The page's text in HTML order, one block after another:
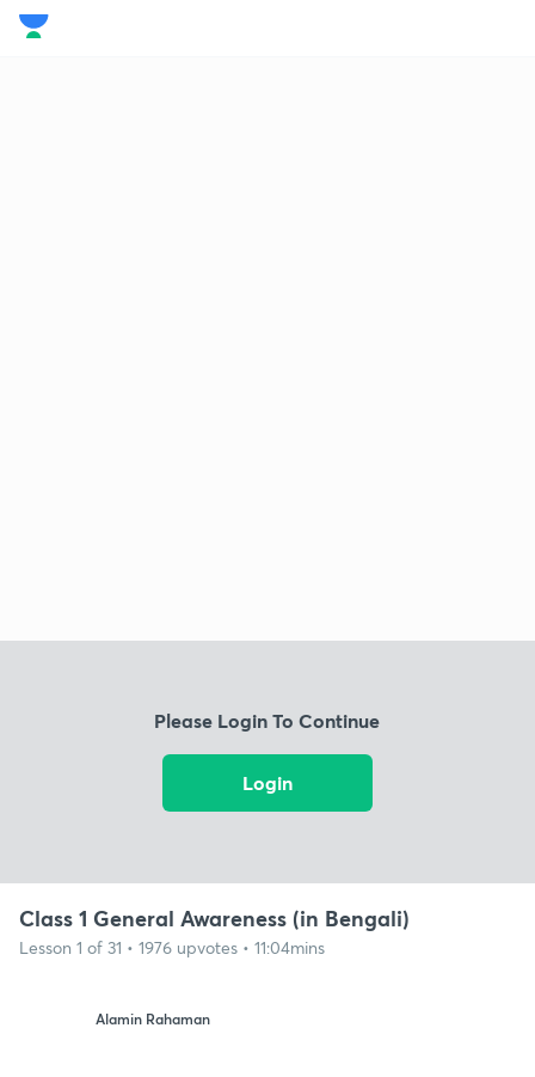
Please Login To Continue
Login
Class 1 General Awareness (in Bengali)
Lesson 1 of 31 • 1976 upvotes • 11:04mins
Alamin Rahaman